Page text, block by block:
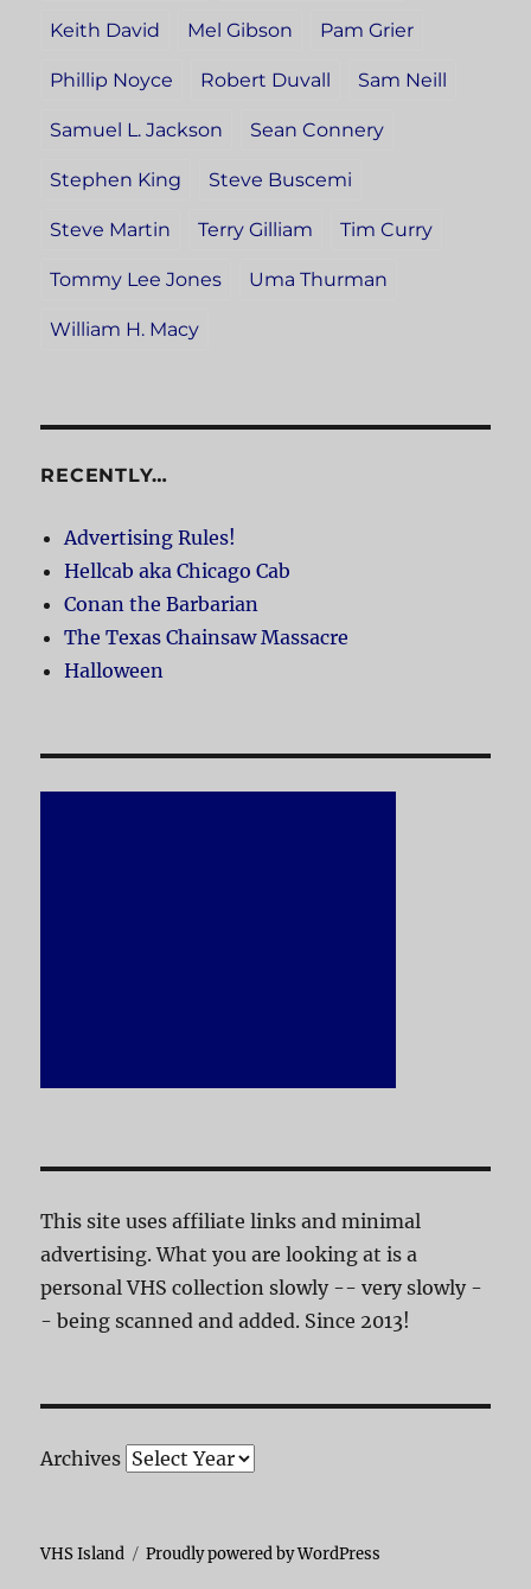
Keith David Mel Gibson Pam Grier
Phillip Noyce Robert Duvall Sam Neill
Samuel L. Jackson Sean Connery
Stephen King Steve Buscemi
Steve Martin Terry Gilliam Tim Curry
Tommy Lee Jones Uma Thurman
William H. Macy
RECENTLY…
Advertising Rules!
Hellcab aka Chicago Cab
Conan the Barbarian
The Texas Chainsaw Massacre
Halloween
This site uses affiliate links and minimal
advertising. What you are looking at is a
personal VHS collection slowly -- very slowly -
- being scanned and added. Since 2013!
Archives
VHS Island Proudly powered by WordPress